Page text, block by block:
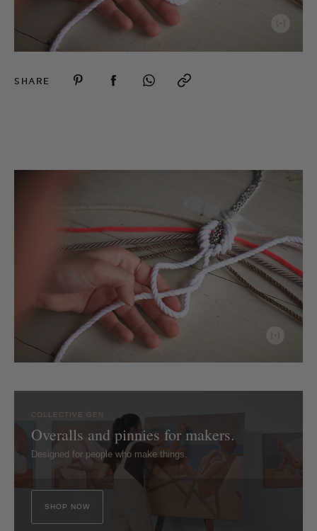
SHARE
COLLECTIVE GEN
Overalls and pinnies for makers.
Designed for people who make things.
SHOP NOW